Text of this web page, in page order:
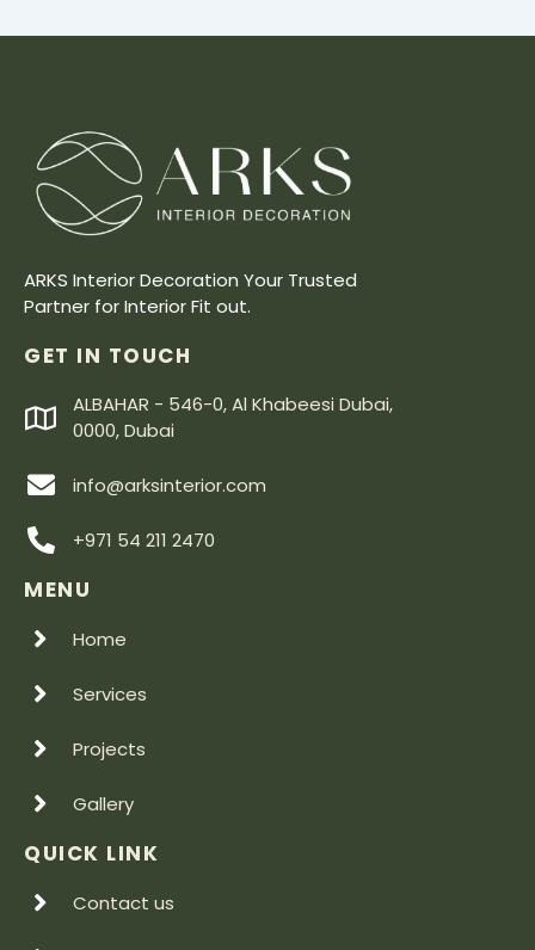
ARKS Interior Decoration Your Trusted
Partner for Interior Fit out.
GET IN TOUCH
ALBAHAR - 546-0, Al Khabeesi Dubai,
0000, Dubai
info@arksinterior.com
+971 54 211 2470
MENU
Home
Services
Projects
Gallery
QUICK LINK
Contact us